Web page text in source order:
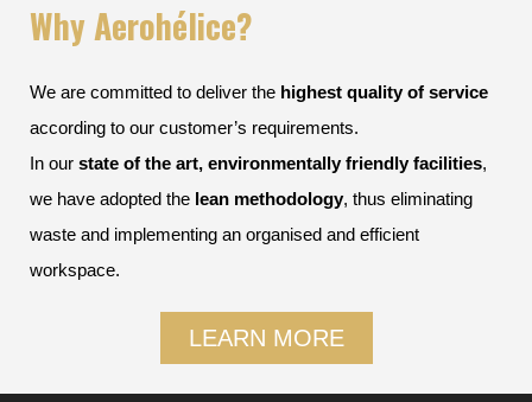
Why Aerohélice?
We are committed to deliver the highest quality of service
according to our customer’s requirements.
In our state of the art, environmentally friendly facilities,
we have adopted the lean methodology, thus eliminating
waste and implementing an organised and efficient
workspace.
LEARN MORE